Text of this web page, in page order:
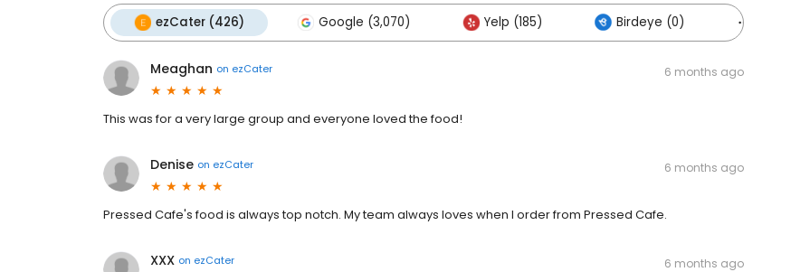
ezCater (426) Google (3,070) Yelp (185) Birdeye (0)
Meaghan on ezCater 6 months ago
This was for a very large group and everyone loved the food!
Denise on ezCater 6 months ago
Pressed Cafe's food is always top notch. My team always loves when I order from Pressed Cafe.
XXX on ezCater 6 months ago